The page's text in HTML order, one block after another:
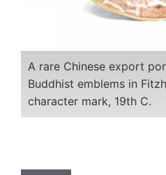
A rare Chinese export
Buddhist emblems in
character mark, 19th C.